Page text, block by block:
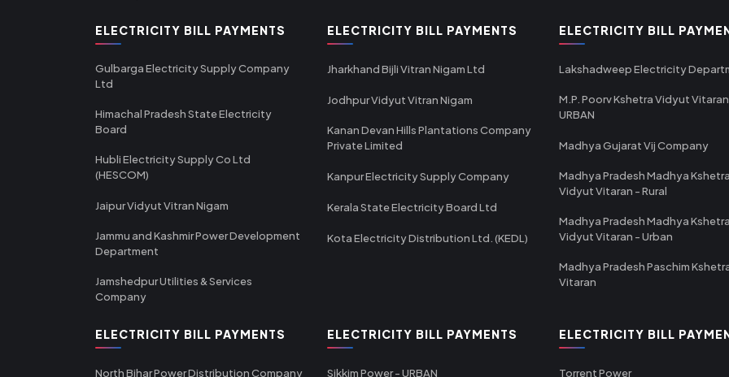
ELECTRICITY BILL PAYMENTS
Gulbarga Electricity Supply Company
Ltd
Himachal Pradesh State Electricity
Board
Hubli Electricity Supply Co Ltd
(HESCOM)
Jaipur Vidyut Vitran Nigam
Jammu and Kashmir Power Development
Department
Jamshedpur Utilities & Services
Company
ELECTRICITY BILL PAYMENTS
Jharkhand Bijli Vitran Nigam Ltd
Jodhpur Vidyut Vitran Nigam
Kanan Devan Hills Plantations Company
Private Limited
Kanpur Electricity Supply Company
Kerala State Electricity Board Ltd
Kota Electricity Distribution Ltd. (KEDL)
ELECTRICITY BILL
Lakshadweep Electricity
M.P. Poorv Kshetra Vidyut
URBAN
Madhya Gujarat Vij Company
Madhya Pradesh Madhya Kshetra
Vidyut Vitaran - Rural
Madhya Pradesh Madhya Kshetra
Vidyut Vitaran - Urban
Madhya Pradesh Paschim
Vitaran
ELECTRICITY BILL PAYMENTS
North Bihar Power Distribution Company
ELECTRICITY BILL PAYMENTS
Sikkim Power - URBAN
ELECTRICITY BILL
Torrent Power